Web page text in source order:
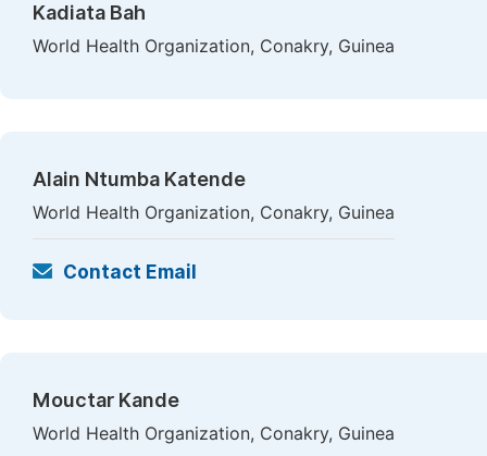
Kadiata Bah
World Health Organization, Conakry, Guinea
Alain Ntumba Katende
World Health Organization, Conakry, Guinea
Contact Email
Mouctar Kande
World Health Organization, Conakry, Guinea